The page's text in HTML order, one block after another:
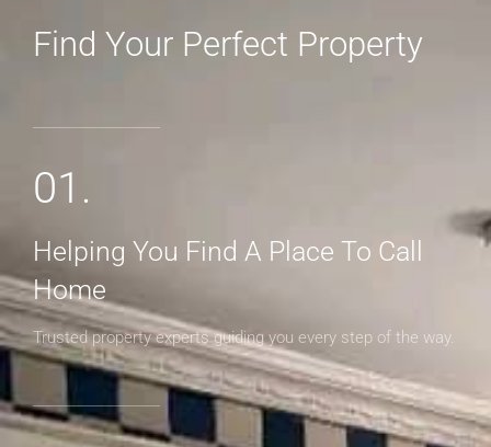
Find Your Perfect Property
01.
Helping You Find A Place To Call
Home
Trusted property experts guiding you every step of the way.